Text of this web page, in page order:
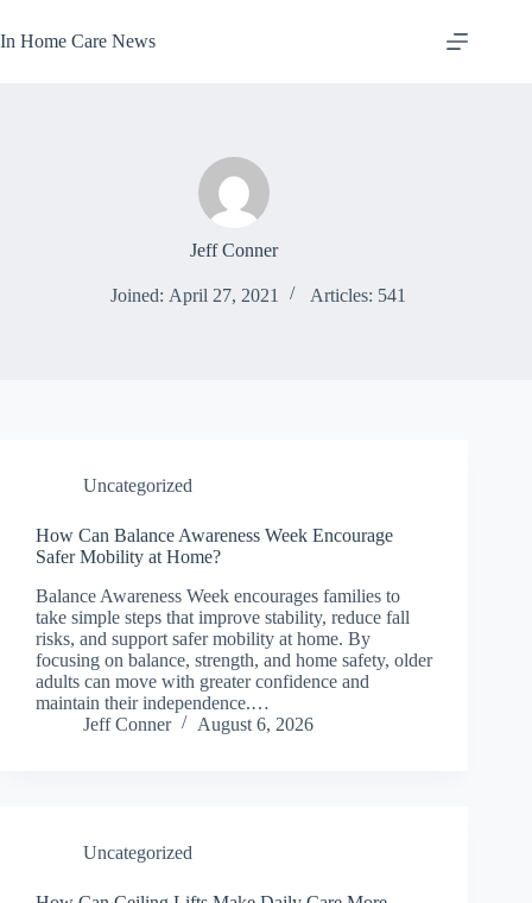
to
content
In Home Care News
Jeff Conner
Joined: April 27, 2021 Articles: 541
Uncategorized
How Can Balance Awareness Week Encourage
Safer Mobility at Home?
Balance Awareness Week encourages families to
take simple steps that improve stability, reduce fall
risks, and support safer mobility at home. By
focusing on balance, strength, and home safety, older
adults can move with greater confidence and
maintain their independence.…
Jeff Conner
August 6, 2026
Uncategorized